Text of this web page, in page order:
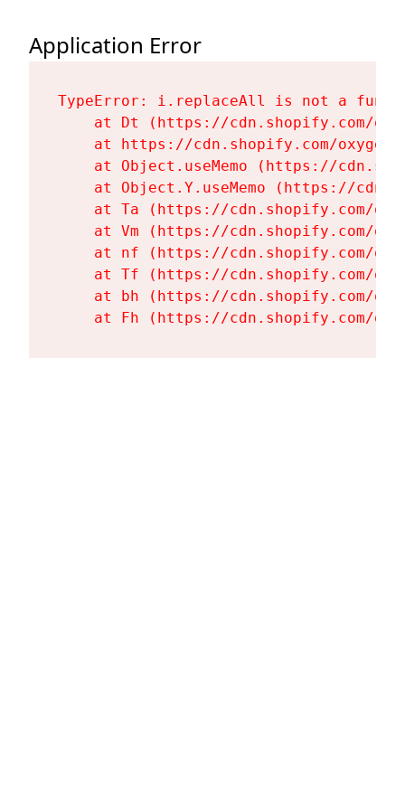
Application Error
TypeError: i.replaceAll is not a
at Dt (https://cdn.shopify.com/
at https://cdn.shopify.com/
at Object.useMemo (https://
at Object.Y.useMemo (https://
at Ta (https://cdn.shopify.com/
at Vm (https://cdn.shopify.com/
at nf (https://cdn.shopify.com/
at Tf (https://cdn.shopify.com/
at bh (https://cdn.shopify.com/
at Fh (https://cdn.shopify.com/